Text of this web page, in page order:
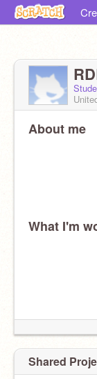
About me
What I'm
Shared